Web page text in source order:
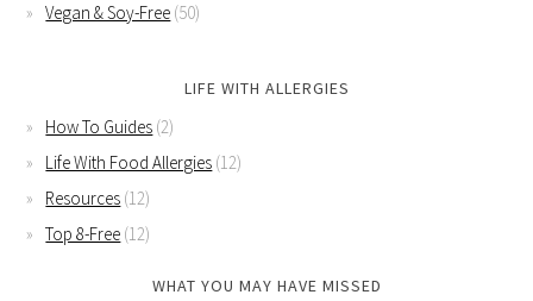
Vegan & Soy-Free (50)
LIFE WITH ALLERGIES
How To Guides (2)
Life With Food Allergies (12)
Resources (12)
Top 8-Free (12)
WHAT YOU MAY HAVE MISSED